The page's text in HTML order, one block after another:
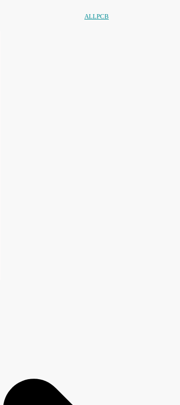
ALLPCB